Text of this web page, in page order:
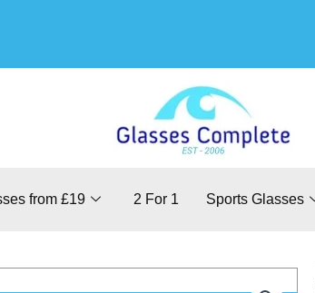
from £19 2 For 1 Sports Glasses